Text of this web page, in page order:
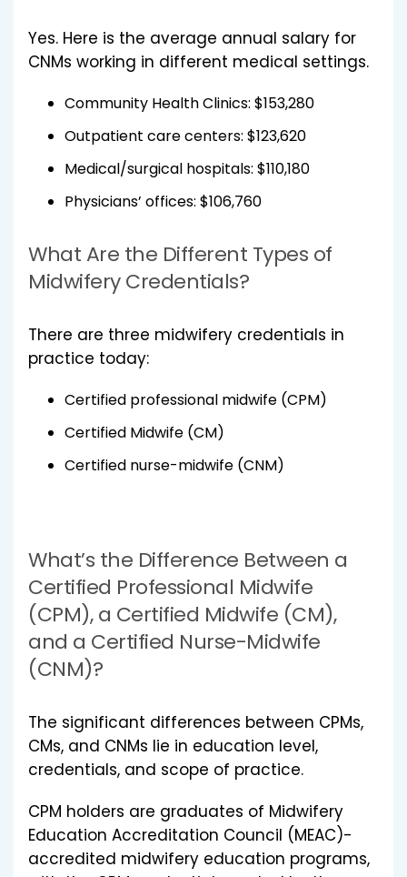
Yes. Here is the average annual salary for
CNMs working in different medical settings.
Community Health Clinics: $153,280
Outpatient care centers: $123,620
Medical/surgical hospitals: $110,180
Physicians’ offices: $106,760
What Are the Different Types of
Midwifery Credentials?
There are three midwifery credentials in
practice today:
Certified professional midwife (CPM)
Certified Midwife (CM)
Certified nurse-midwife (CNM)
What’s the Difference Between a
Certified Professional Midwife
(CPM), a Certified Midwife (CM),
and a Certified Nurse-Midwife
(CNM)?
The significant differences between CPMs,
CMs, and CNMs lie in education level,
credentials, and scope of practice.
CPM holders are graduates of Midwifery
Education Accreditation Council (MEAC)-
accredited midwifery education programs,